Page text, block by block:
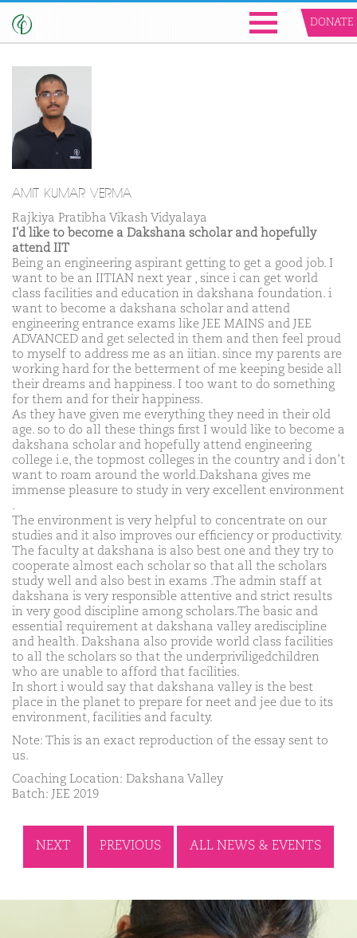
DONATE
AMIT KUMAR VERMA
Rajkiya Pratibha Vikash Vidyalaya
I'd like to become a Dakshana scholar and hopefully
attend IIT
Being an engineering aspirant getting to get a good job. I
want to be an IITIAN next year , since i can get world
class facilities and education in dakshana foundation. i
want to become a dakshana scholar and attend
engineering entrance exams like JEE MAINS and JEE
ADVANCED and get selected in them and then feel proud
to myself to address me as an iitian. since my parents are
working hard for the betterment of me keeping beside all
their dreams and happiness. I too want to do something
for them and for their happiness.
As they have given me everything they need in their old
age. so to do all these things first I would like to become a
dakshana scholar and hopefully attend engineering
college i.e, the topmost colleges in the country and i don’t
want to roam around the world.Dakshana gives me
immense pleasure to study in very excellent environment
.
The environment is very helpful to concentrate on our
studies and it also improves our efficiency or productivity.
The faculty at dakshana is also best one and they try to
cooperate almost each scholar so that all the scholars
study well and also best in exams .The admin staff at
dakshana is very responsible attentive and strict results
in very good discipline among scholars.The basic and
essential requirement at dakshana valley arediscipline
and health. Dakshana also provide world class facilities
to all the scholars so that the underpriviligedchildren
who are unable to afford that facilities.
In short i would say that dakshana valley is the best
place in the planet to prepare for neet and jee due to its
environment, facilities and faculty.
Note: This is an exact reproduction of the essay sent to
us.
Coaching Location: Dakshana Valley
Batch: JEE 2019
NEXT PREVIOUS ALL NEWS & EVENTS